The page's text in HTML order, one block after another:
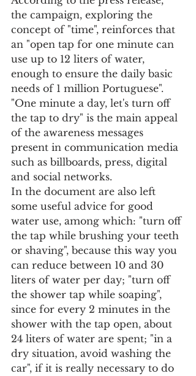
the campaign, exploring the
concept of "time", reinforces that
an "open tap for one minute can
use up to 12 liters of water,
enough to ensure the daily basic
needs of 1 million Portuguese".
"One minute a day, let's turn off
the tap to dry" is the main appeal
of the awareness messages
present in communication media
such as billboards, press, digital
and social networks.
In the document are also left
some useful advice for good
water use, among which: "turn off
the tap while brushing your teeth
or shaving", because this way you
can reduce between 10 and 30
liters of water per day; "turn off
the shower tap while soaping",
since for every 2 minutes in the
shower with the tap open, about
24 liters of water are spent; "in a
dry situation, avoid washing the
car", if it is really necessary to do